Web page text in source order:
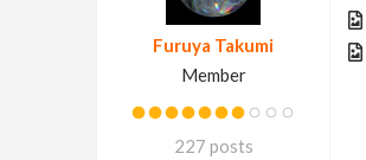
Furuya Takumi
Member
227 posts